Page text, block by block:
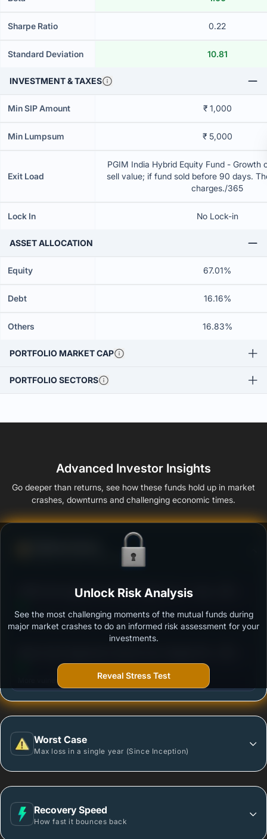
Sharpe Ratio 0.22
Standard Deviation 10.81
INVESTMENT & TAXES
Min SIP Amount ₹ 1,000
Min Lumpsum ₹ 5,000
Exit Load
PGIM India Hybrid Equity Fund - Growth
sell value; if fund sold before 90 days.
charges./365
Lock In No Lock-in
ASSET ALLOCATION
Equity 67.01%
Debt 16.16%
Others 16.83%
PORTFOLIO MARKET CAP
PORTFOLIO SECTORS
Advanced Investor Insights
Go deeper than returns, see how these funds hold up in market
crashes, downturns and challenging economic times.
Ability to resist market falls
PGIM India Aggressive Hybrid Equity Fund - Growth
Outstanding protection during market downturns.
More vulnerable during market declines.
Worst Case
Max loss in a single year (Since Inception)
Recovery Speed
How fast it bounces back
Unlock Risk Analysis
See the most challenging moments of the mutual funds during
major market crashes to do an informed risk assessment for your
investments.
Reveal Stress Test